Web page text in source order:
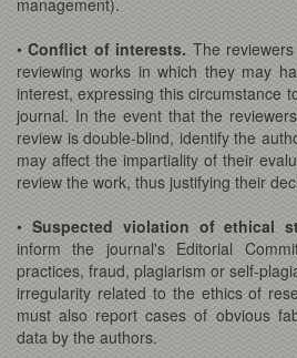
management).
•Conflict of interests. The
reviewing works in which they may
interest, expressing this circumstance
journal. In the event that the
review is double-blind, identify the
may affect the impartiality of their
review the work, thus justifying their
• Suspected violation of ethical
inform the journal's Editorial
practices, fraud, plagiarism or self-
irregularity related to the ethics of
must also report cases of obvious
data by the authors.